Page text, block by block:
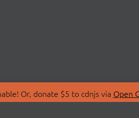
Or, donate $5 to cdnjs via Open